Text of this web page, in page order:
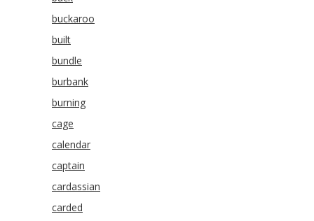
buckaroo
built
bundle
burbank
burning
cage
calendar
captain
cardassian
carded